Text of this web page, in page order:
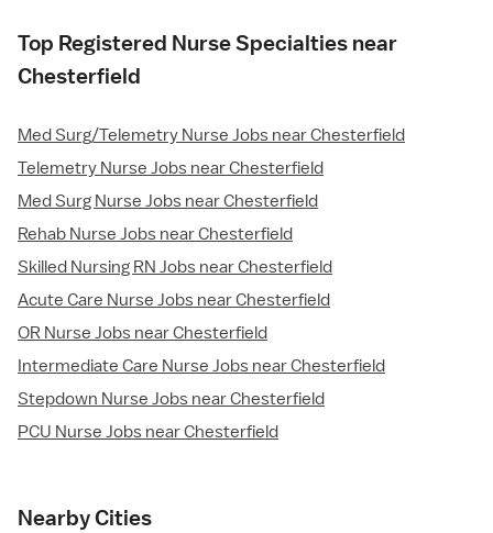
Top Registered Nurse Specialties near
Chesterfield
Med Surg/Telemetry Nurse Jobs near Chesterfield
Telemetry Nurse Jobs near Chesterfield
Med Surg Nurse Jobs near Chesterfield
Rehab Nurse Jobs near Chesterfield
Skilled Nursing RN Jobs near Chesterfield
Acute Care Nurse Jobs near Chesterfield
OR Nurse Jobs near Chesterfield
Intermediate Care Nurse Jobs near Chesterfield
Stepdown Nurse Jobs near Chesterfield
PCU Nurse Jobs near Chesterfield
Nearby Cities